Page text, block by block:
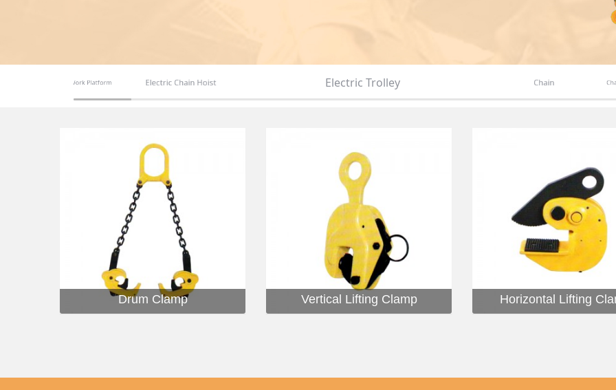
Aerial Work Platform Electric Chain Hoist Electric Trolley Chain
Drum Clamp Vertical Lifting Clamp Horizontal Lifting